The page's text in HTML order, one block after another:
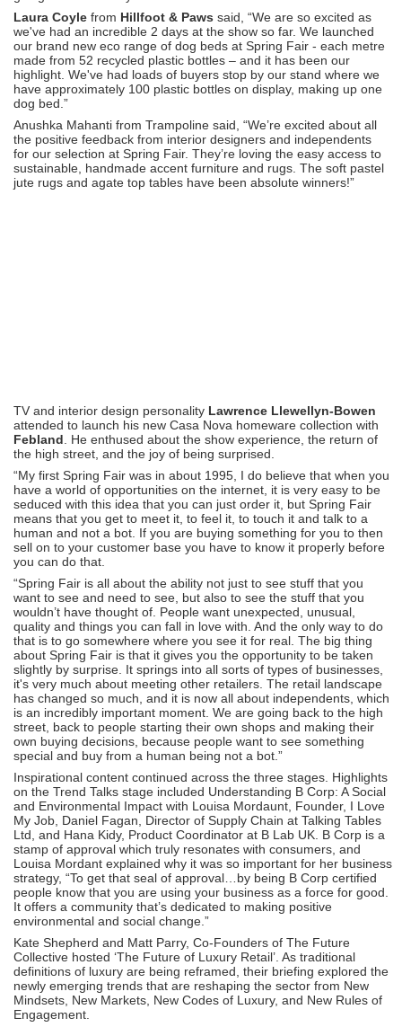
Laura Coyle from Hillfoot & Paws said, “We are so excited as
we've had an incredible 2 days at the show so far. We launched
our brand new eco range of dog beds at Spring Fair - each metre
made from 52 recycled plastic bottles – and it has been our
highlight. We've had loads of buyers stop by our stand where we
have approximately 100 plastic bottles on display, making up one
dog bed.”
Anushka Mahanti from Trampoline said, “We’re excited about all
the positive feedback from interior designers and independents
for our selection at Spring Fair. They’re loving the easy access to
sustainable, handmade accent furniture and rugs. The soft pastel
jute rugs and agate top tables have been absolute winners!”
TV and interior design personality Lawrence Llewellyn-Bowen
attended to launch his new Casa Nova homeware collection with
Febland . He enthused about the show experience, the return of
the high street, and the joy of being surprised.
“My first Spring Fair was in about 1995, I do believe that when you
have a world of opportunities on the internet, it is very easy to be
seduced with this idea that you can just order it, but Spring Fair
means that you get to meet it, to feel it, to touch it and talk to a
human and not a bot. If you are buying something for you to then
sell on to your customer base you have to know it properly before
you can do that.
“Spring Fair is all about the ability not just to see stuff that you
want to see and need to see, but also to see the stuff that you
wouldn’t have thought of. People want unexpected, unusual,
quality and things you can fall in love with. And the only way to do
that is to go somewhere where you see it for real. The big thing
about Spring Fair is that it gives you the opportunity to be taken
slightly by surprise. It springs into all sorts of types of businesses,
it's very much about meeting other retailers. The retail landscape
has changed so much, and it is now all about independents, which
is an incredibly important moment. We are going back to the high
street, back to people starting their own shops and making their
own buying decisions, because people want to see something
special and buy from a human being not a bot.”
Inspirational content continued across the three stages. Highlights
on the Trend Talks stage included Understanding B Corp: A Social
and Environmental Impact with Louisa Mordaunt, Founder, I Love
My Job, Daniel Fagan, Director of Supply Chain at Talking Tables
Ltd, and Hana Kidy, Product Coordinator at B Lab UK. B Corp is a
stamp of approval which truly resonates with consumers, and
Louisa Mordant explained why it was so important for her business
strategy, “To get that seal of approval…by being B Corp certified
people know that you are using your business as a force for good.
It offers a community that’s dedicated to making positive
environmental and social change.”
Kate Shepherd and Matt Parry, Co-Founders of The Future
Collective hosted ‘The Future of Luxury Retail’. As traditional
definitions of luxury are being reframed, their briefing explored the
newly emerging trends that are reshaping the sector from New
Mindsets, New Markets, New Codes of Luxury, and New Rules of
Engagement.